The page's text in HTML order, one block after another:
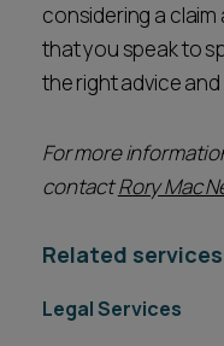
considering a
that you speak to
the right advice
For more
contactRory Mac
Related services
Legal Services